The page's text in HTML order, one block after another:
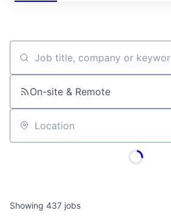
Job title, company or keyword
On-site & Remote
Location
Showing 437 jobs